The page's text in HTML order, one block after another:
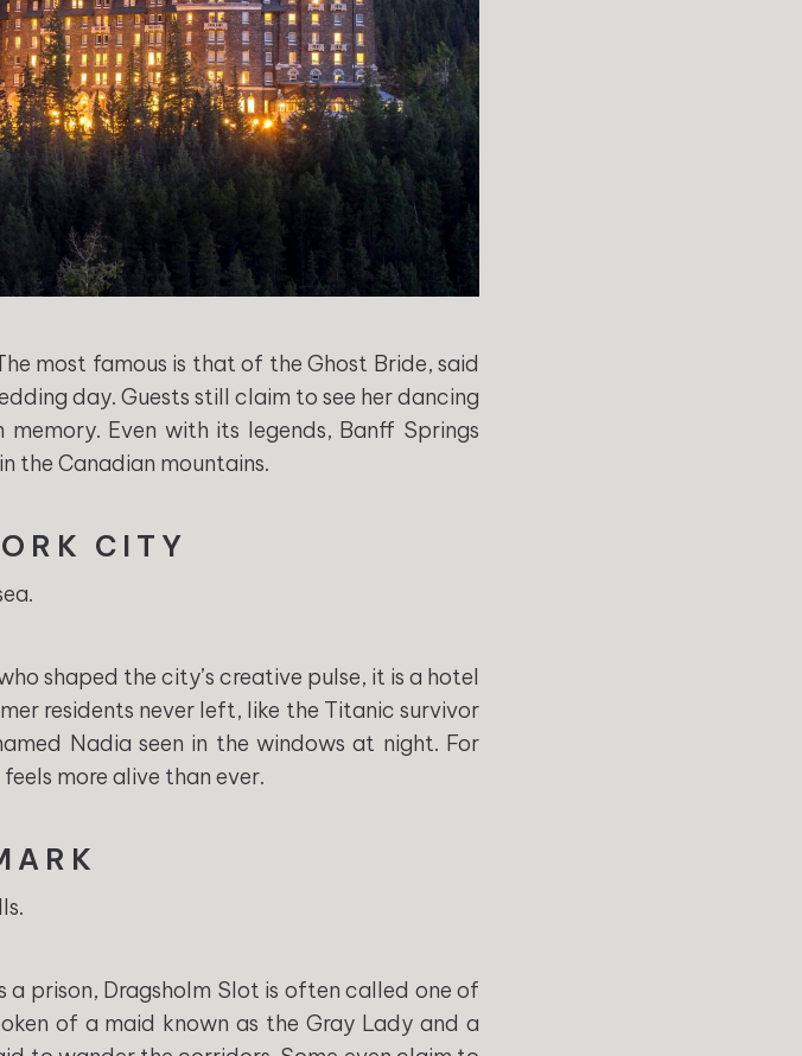
most famous is that of the Ghost Bride, said
day. Guests still claim to see her dancing
Even with its legends, Banff Springs
the Canadian mountains.
CITY
shaped the city’s creative pulse, it is a hotel
residents never left, like the Titanic survivor
Nadia seen in the windows at night. For
more alive than ever.
prison, Dragsholm Slot is often called one of
of a maid known as the Gray Lady and a